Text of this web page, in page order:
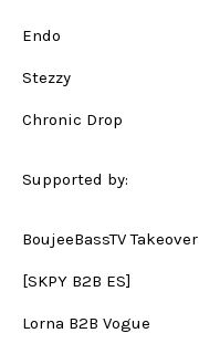
Endo
Stezzy
Chronic Drop
Supported by:
BoujeeBassTV Takeover
[SKPY B2B ES]
Lorna B2B Vogue